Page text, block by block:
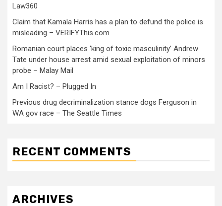
Law360
Claim that Kamala Harris has a plan to defund the police is
misleading – VERIFYThis.com
Romanian court places ‘king of toxic masculinity’ Andrew
Tate under house arrest amid sexual exploitation of minors
probe – Malay Mail
Am I Racist? – Plugged In
Previous drug decriminalization stance dogs Ferguson in
WA gov race – The Seattle Times
RECENT COMMENTS
ARCHIVES